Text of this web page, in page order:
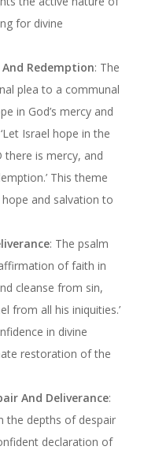
for divine
And Redemption: The
plea to a communal
in God’s mercy and
Israel hope in the
there is mercy, and
This theme
and salvation to
: The psalm
of faith in
cleanse from sin,
from all his iniquities.’
in divine
restoration of the
And Deliverance:
the depths of despair
declaration of